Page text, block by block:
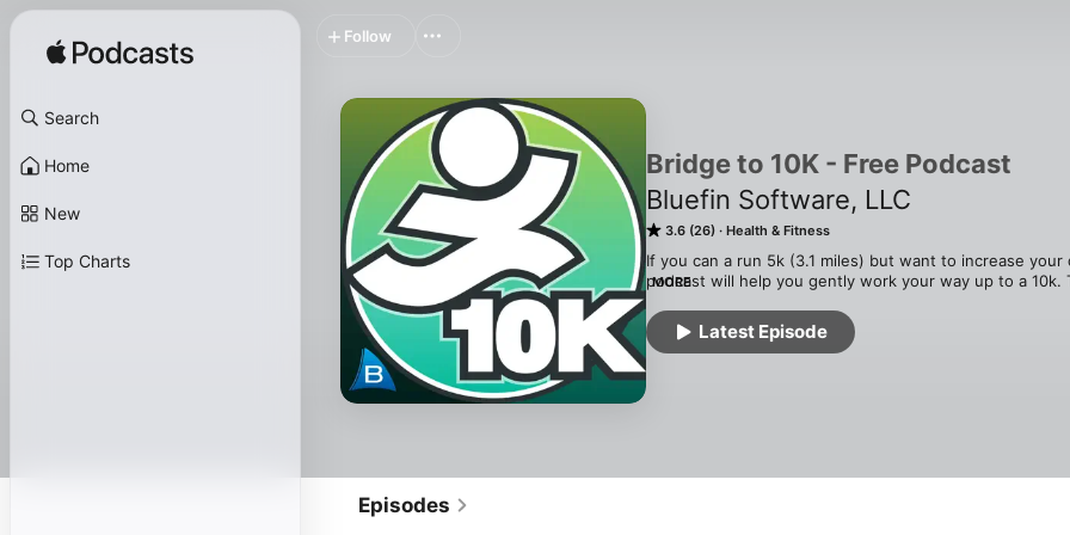
Search
Home
New
Top Charts
Bridge to 10K - Free Podcast
Bluefin Software, LLC
3.6 (26) Health & Fitness
If you can a run 5k (3.1 miles) but want to increase
podcast will help you gently work your way up to a 10k.
music produced for this podcast, and hear audio alerts
according to the training plan. For an outline of the
MORE
Latest Episode
Follow
Episodes